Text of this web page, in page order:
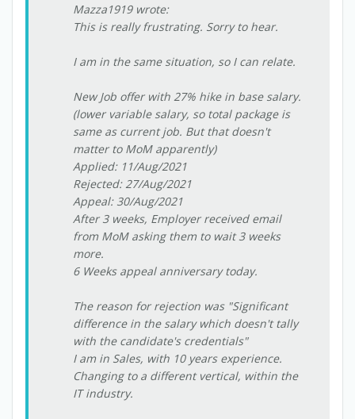
Mazza1919 wrote:
This is really frustrating. Sorry to hear.
I am in the same situation, so I can relate.
New Job offer with 27% hike in base salary.
(lower variable salary, so total package is
same as current job. But that doesn't
matter to MoM apparently)
Applied: 11/Aug/2021
Rejected: 27/Aug/2021
Appeal: 30/Aug/2021
After 3 weeks, Employer received email
from MoM asking them to wait 3 weeks
more.
6 Weeks appeal anniversary today.
The reason for rejection was "Significant
difference in the salary which doesn't tally
with the candidate's credentials"
I am in Sales, with 10 years experience.
Changing to a different vertical, within the
IT industry.